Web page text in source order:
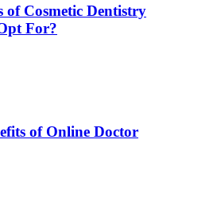
Cosmetic Dentistry
For?
of Online Doctor